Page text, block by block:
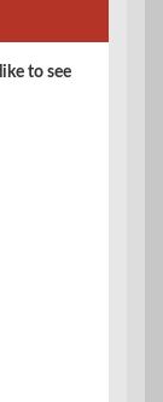
to see